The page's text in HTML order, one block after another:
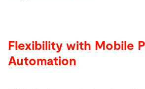
Flexibility with Mobile
Automation